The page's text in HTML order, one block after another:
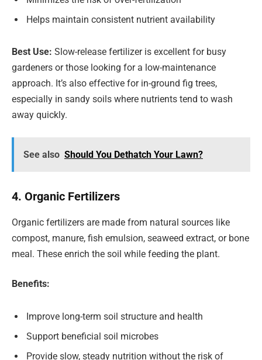
Helps maintain consistent nutrient availability
Best Use: Slow-release fertilizer is excellent for busy
gardeners or those looking for a low-maintenance
approach. It’s also effective for in-ground fig trees,
especially in sandy soils where nutrients tend to wash
away quickly.
See also Should You Dethatch Your Lawn?
4. Organic Fertilizers
Organic fertilizers are made from natural sources like
compost, manure, fish emulsion, seaweed extract, or bone
meal. These enrich the soil while feeding the plant.
Benefits:
Improve long-term soil structure and health
Support beneficial soil microbes
Provide slow, steady nutrition without the risk of